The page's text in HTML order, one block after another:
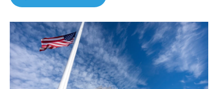
o
k
r
I
n